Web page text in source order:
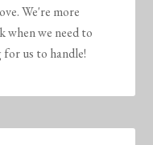
We're more
when we need to
us to handle!